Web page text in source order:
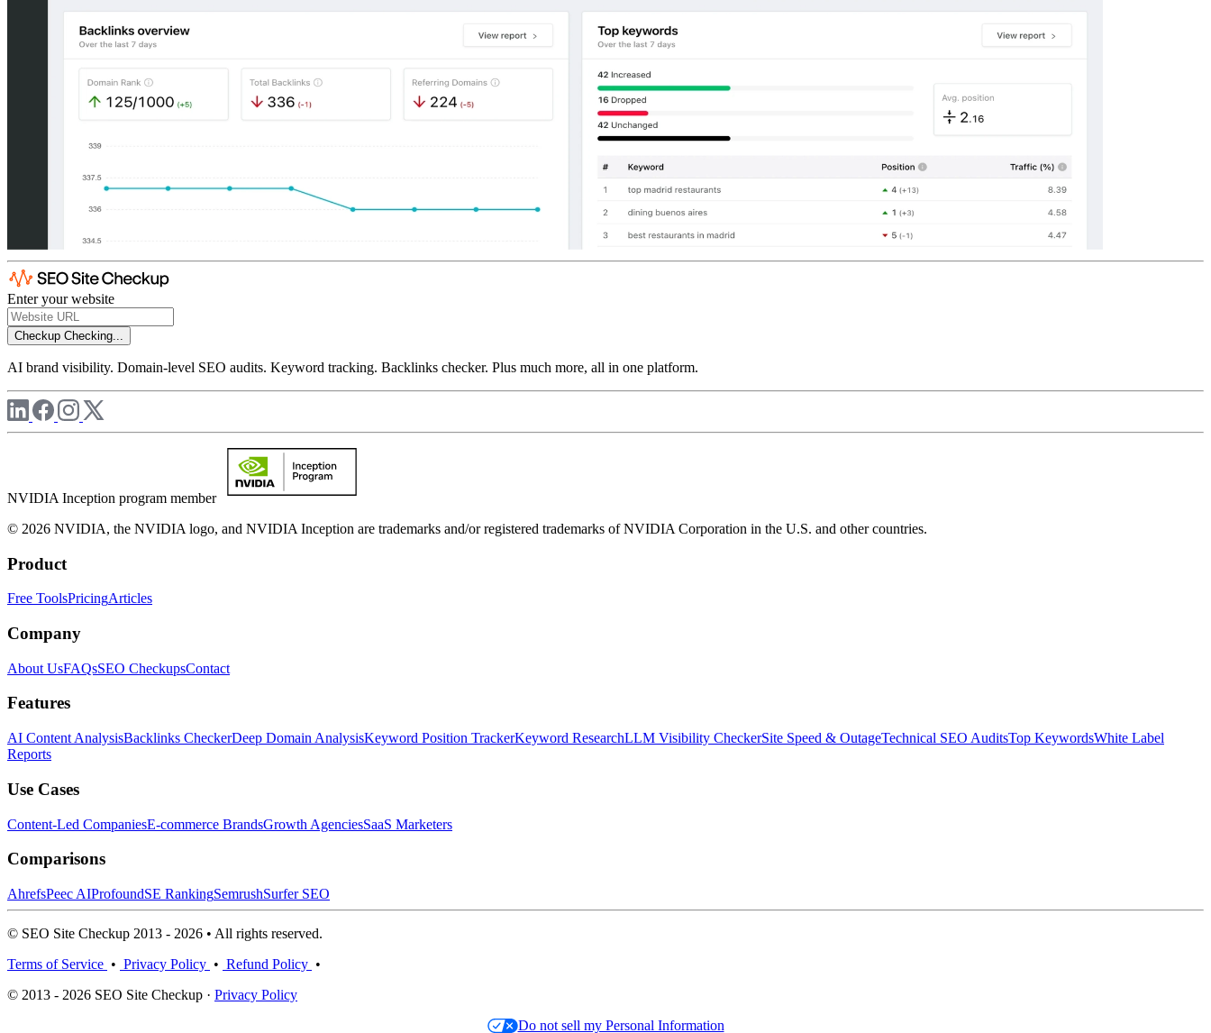
Enter your website
Checkup Checking...
AI brand visibility. Domain-level SEO audits. Keyword tracking. Backlinks checker. Plus much more, all in one platform.
NVIDIA Inception program member
© 2026 NVIDIA, the NVIDIA logo, and NVIDIA Inception are trademarks and/or registered trademarks of NVIDIA Corporation in the U.S. and other countries.
Product
Free ToolsPricingArticles
Company
About UsFAQsSEO CheckupsContact
Features
AI Content AnalysisBacklinks CheckerDeep Domain AnalysisKeyword Position TrackerKeyword ResearchLLM Visibility CheckerSite Speed & OutageTechnical SEO AuditsTop KeywordsWhite Label
Reports
Use Cases
Content-Led CompaniesE-commerce BrandsGrowth AgenciesSaaS Marketers
Comparisons
AhrefsPeec AIProfoundSE RankingSemrushSurfer SEO
© SEO Site Checkup 2013 - 2026 • All rights reserved.
Terms of Service • Privacy Policy • Refund Policy •
© 2013 - 2026 SEO Site Checkup · Privacy Policy
Do not sell my Personal Information